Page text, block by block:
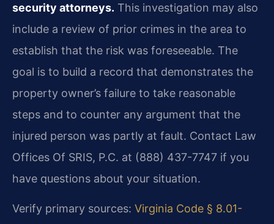
security attorneys. This investigation may also
include a review of prior crimes in the area to
establish that the risk was foreseeable. The
goal is to build a record that demonstrates the
property owner’s failure to take reasonable
steps and to counter any argument that the
injured person was partly at fault. Contact Law
Offices Of SRIS, P.C. at (888) 437-7747 if you
have questions about your situation.
Verify primary sources: Virginia Code § 8.01-